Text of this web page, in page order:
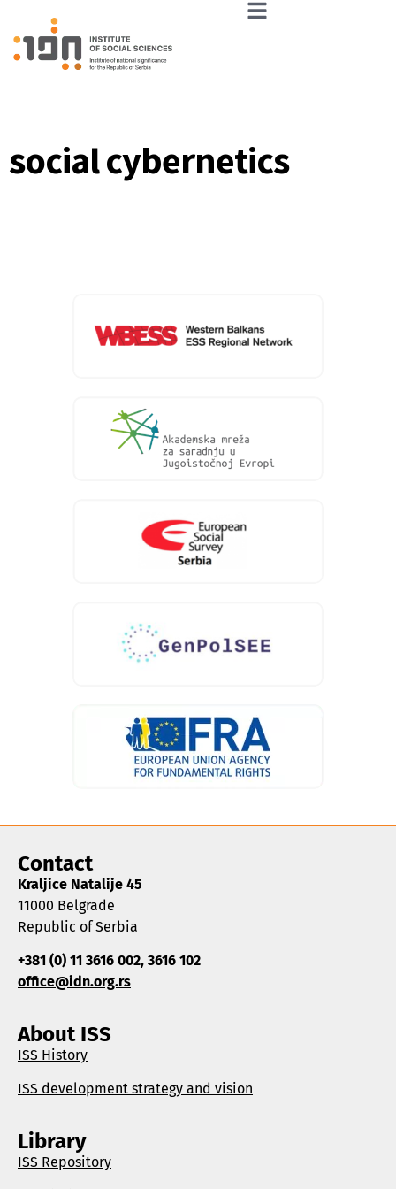
social cybernetics
Contact
Kraljice Natalije 45
11000 Belgrade
Republic of Serbia
+381 (0) 11 3616 002, 3616 102
office@idn.org.rs
About ISS
ISS History
ISS development strategy and vision
Library
ISS Repository